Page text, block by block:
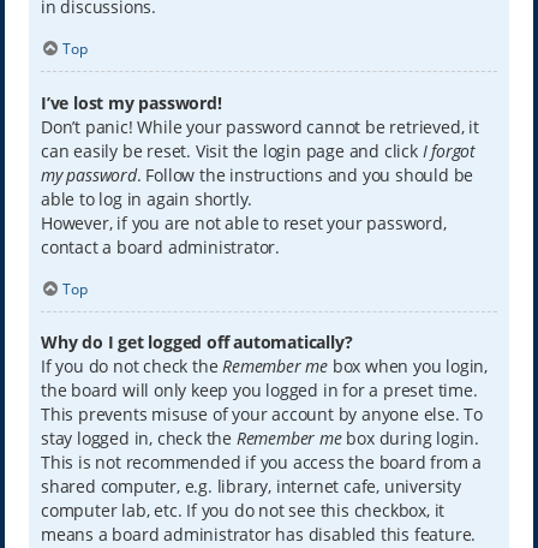
in discussions.
Top
I’ve lost my password!
Don’t panic! While your password cannot be retrieved, it
can easily be reset. Visit the login page and click I forgot
my password. Follow the instructions and you should be
able to log in again shortly.
However, if you are not able to reset your password,
contact a board administrator.
Top
Why do I get logged off automatically?
If you do not check theRemember mebox when you login,
the board will only keep you logged in for a preset time.
This prevents misuse of your account by anyone else. To
stay logged in, check the Remember mebox during login.
This is not recommended if you access the board from a
shared computer, e.g. library, internet cafe, university
computer lab, etc. If you do not see this checkbox, it
means a board administrator has disabled this feature.